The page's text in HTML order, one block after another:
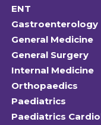
ENT
Gastroenterology
General Medicine
General Surgery
Internal Medicine
Orthopaedics
Paediatrics
Paediatrics